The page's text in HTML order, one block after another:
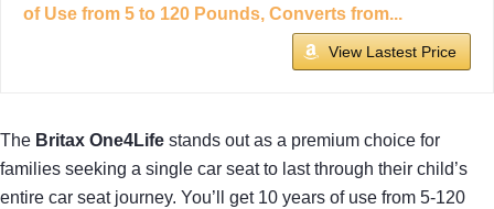
of Use from 5 to 120 Pounds, Converts from...
View Lastest Price
The Britax One4Life stands out as a premium choice for
families seeking a single car seat to last through their child’s
entire car seat journey. You’ll get 10 years of use from 5-120